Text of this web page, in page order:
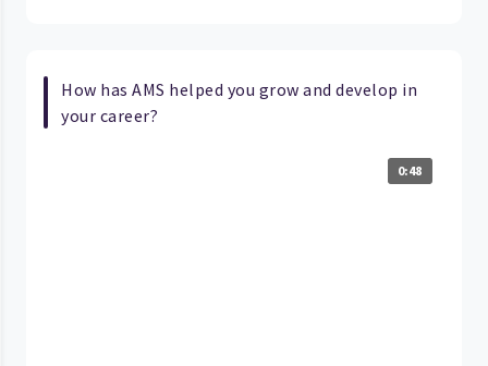
How has AMS helped you grow and develop in
your career?
0:48